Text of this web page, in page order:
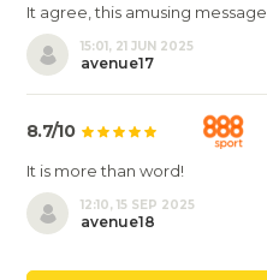
It agree, this amusing message
15:01, 21 JUN 2025
avenue17
8.7/10
It is more than word!
12:10, 15 SEP 2025
avenue18